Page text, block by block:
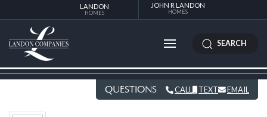
LANDON
HOMES
JOHN R LANDON
HOMES
SEARCH
QUESTIONS CALL TEXT EMAIL